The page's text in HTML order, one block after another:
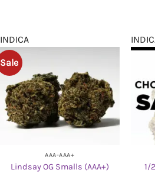
INDICA
Sale
AAA-AAA+
Lindsay OG Smalls (AAA+) 1/